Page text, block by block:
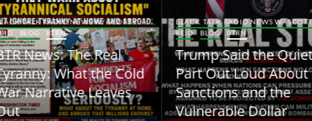
TALK RADIO NEWS W/ SCOTTY
BLOG BTRN
News: The Real
What the Cold
Narrative Leaves
BLACK TALK RADIO NEWS W/ SCOTTY
REID
BLOG BTRN
Trump Said the Quiet
Part Out Loud About
Sanctions and the
Vulnerable Dollar